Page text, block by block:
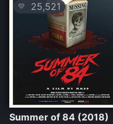
💛 25,521
Summer of 84 (2018)